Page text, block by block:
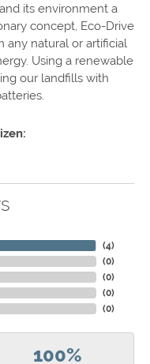
its environment a
concept, Eco-Drive
any natural or artificial
Using a renewable
our landfills with
(4)
(0)
(0)
(0)
(0)
100%